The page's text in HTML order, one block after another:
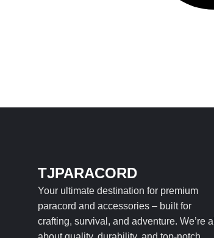
TJPARACORD
Your ultimate destination for premium
paracord and accessories – built for
crafting, survival, and adventure. We’re all